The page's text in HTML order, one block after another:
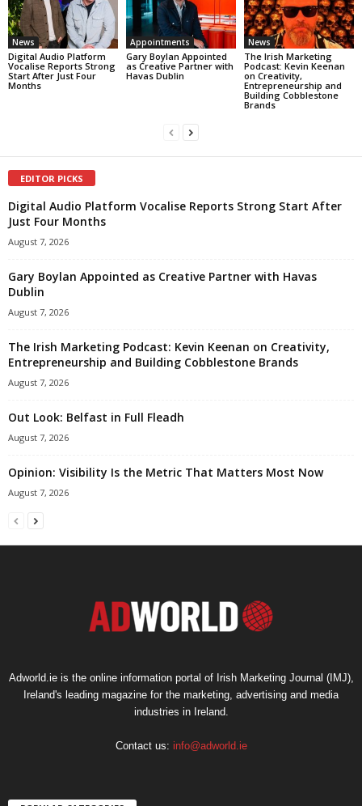
News
Digital Audio Platform
Vocalise Reports Strong
Start After Just Four
Months
Appointments
Gary Boylan Appointed
as Creative Partner with
Havas Dublin
News
The Irish Marketing
Podcast: Kevin Keenan
on Creativity,
Entrepreneurship and
Building Cobblestone
Brands
EDITOR PICKS
Digital Audio Platform Vocalise Reports Strong Start After
Just Four Months
August 7, 2026
Gary Boylan Appointed as Creative Partner with Havas
Dublin
August 7, 2026
The Irish Marketing Podcast: Kevin Keenan on Creativity,
Entrepreneurship and Building Cobblestone Brands
August 7, 2026
Out Look: Belfast in Full Fleadh
August 7, 2026
Opinion: Visibility Is the Metric That Matters Most Now
August 7, 2026
Adworld.ie is the online information portal of Irish Marketing Journal (IMJ),
Ireland's leading magazine for the marketing, advertising and media
industries in Ireland.
Contact us: info@adworld.ie